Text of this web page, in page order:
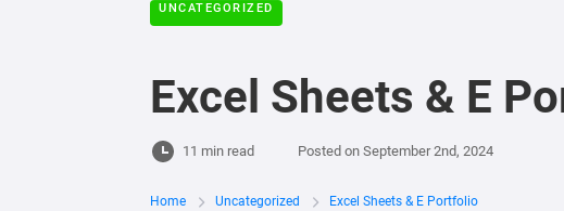
UNCATEGORIZED
Excel Sheets & E
11 min read Posted on September 2nd, 2024
Home Uncategorized Excel Sheets & E Portfolio